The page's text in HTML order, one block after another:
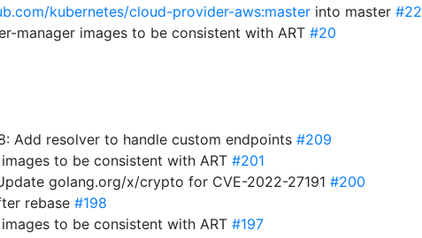
kubernetes/cloud-provider-aws:master into master #22
manager images to be consistent with ART #20
Add resolver to handle custom endpoints #209
to be consistent with ART #201
golang.org/x/crypto for CVE-2022-27191 #200
rebase #198
to be consistent with ART #197